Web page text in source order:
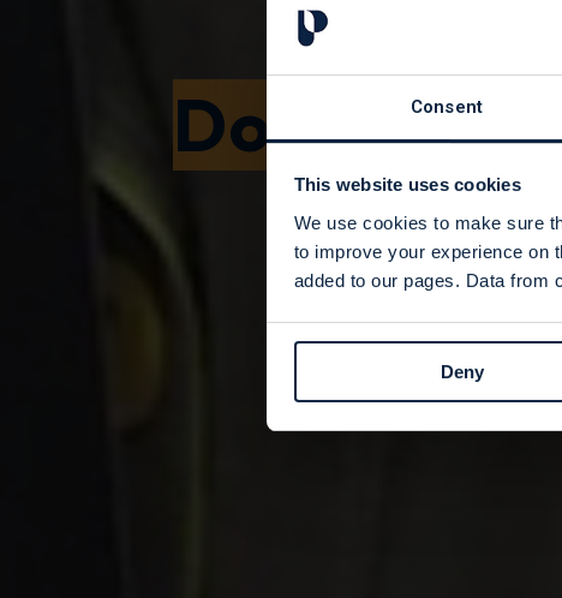
Consent
This website uses cookies
We use cookies to make sure
to improve your experience on
added to our pages. Data from
Deny
Donating